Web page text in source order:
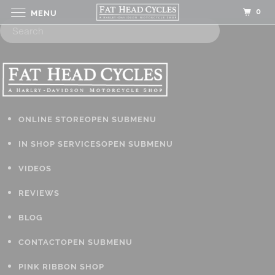
ONLINE STOREOPEN SUBMENU
IN SHOP SERVICESOPEN SUBMENU
VIDEOS
REVIEWS
BLOG
CONTACTOPEN SUBMENU
PINK RIBBON SHOP
MENU 0